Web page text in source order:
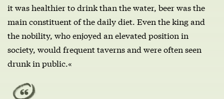
it was healthier to drink than the water, beer was the
main constituent of the daily diet. Even the king and
the nobility, who enjoyed an elevated position in
society, would frequent taverns and were often seen
drunk in public.«